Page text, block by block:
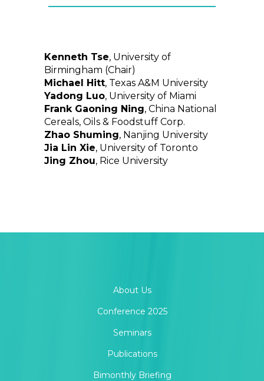
Kenneth Tse, University of
Birmingham (Chair)
Michael Hitt, Texas A&M University
Yadong Luo, University of Miami
Frank Gaoning Ning, China National
Cereals, Oils & Foodstuff Corp.
Zhao Shuming, Nanjing University
Jia Lin Xie, University of Toronto
Jing Zhou, Rice University
About Us
Conference 2025
Seminars
Publications
Bimonthly Briefing